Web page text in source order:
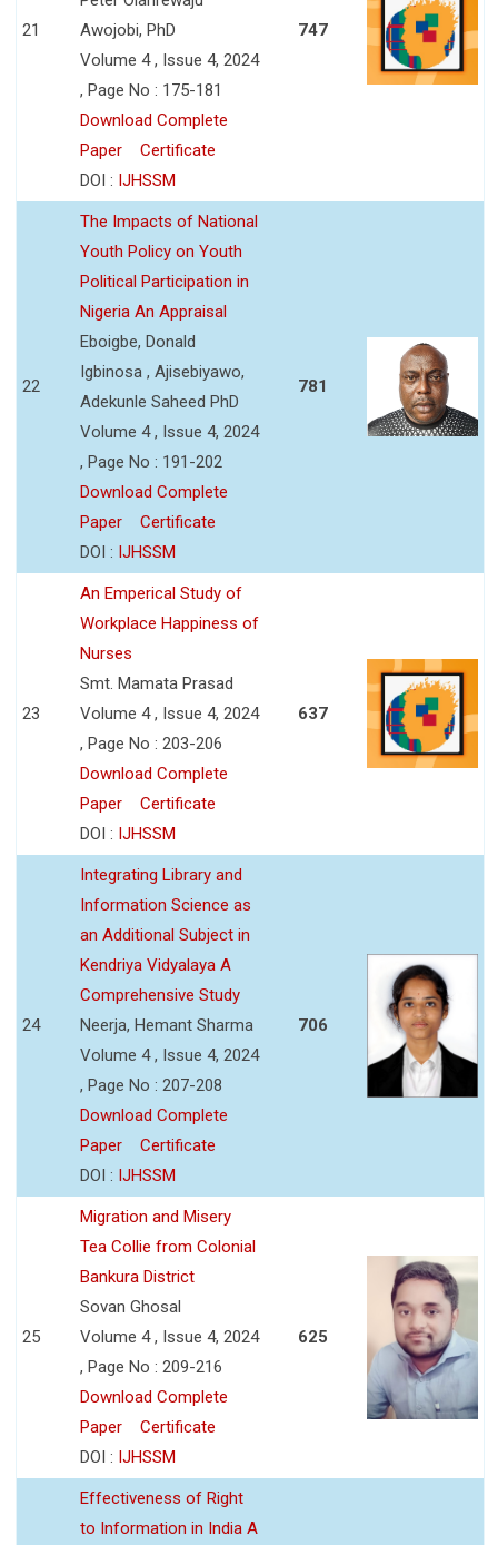
21
Awojobi, PhD
Volume 4 , Issue 4, 2024
, Page No : 175-181
Download Complete
Paper
Certificate
DOI : IJHSSM
747
22
The Impacts of National
Youth Policy on Youth
Political Participation in
Nigeria An Appraisal
Eboigbe, Donald
Igbinosa , Ajisebiyawo,
Adekunle Saheed PhD
Volume 4 , Issue 4, 2024
, Page No : 191-202
Download Complete
Paper
Certificate
DOI : IJHSSM
781
23
An Emperical Study of
Workplace Happiness of
Nurses
Smt. Mamata Prasad
Volume 4 , Issue 4, 2024
, Page No : 203-206
Download Complete
Paper
Certificate
DOI : IJHSSM
637
24
Integrating Library and
Information Science as
an Additional Subject in
Kendriya Vidyalaya A
Comprehensive Study
Neerja, Hemant Sharma
Volume 4 , Issue 4, 2024
, Page No : 207-208
Download Complete
Paper
Certificate
DOI : IJHSSM
706
25
Migration and Misery
Tea Collie from Colonial
Bankura District
Sovan Ghosal
Volume 4 , Issue 4, 2024
, Page No : 209-216
Download Complete
Paper
Certificate
DOI : IJHSSM
625
Effectiveness of Right
to Information in India A